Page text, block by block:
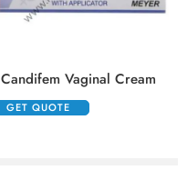
Candifem Vaginal Cream
GET QUOTE